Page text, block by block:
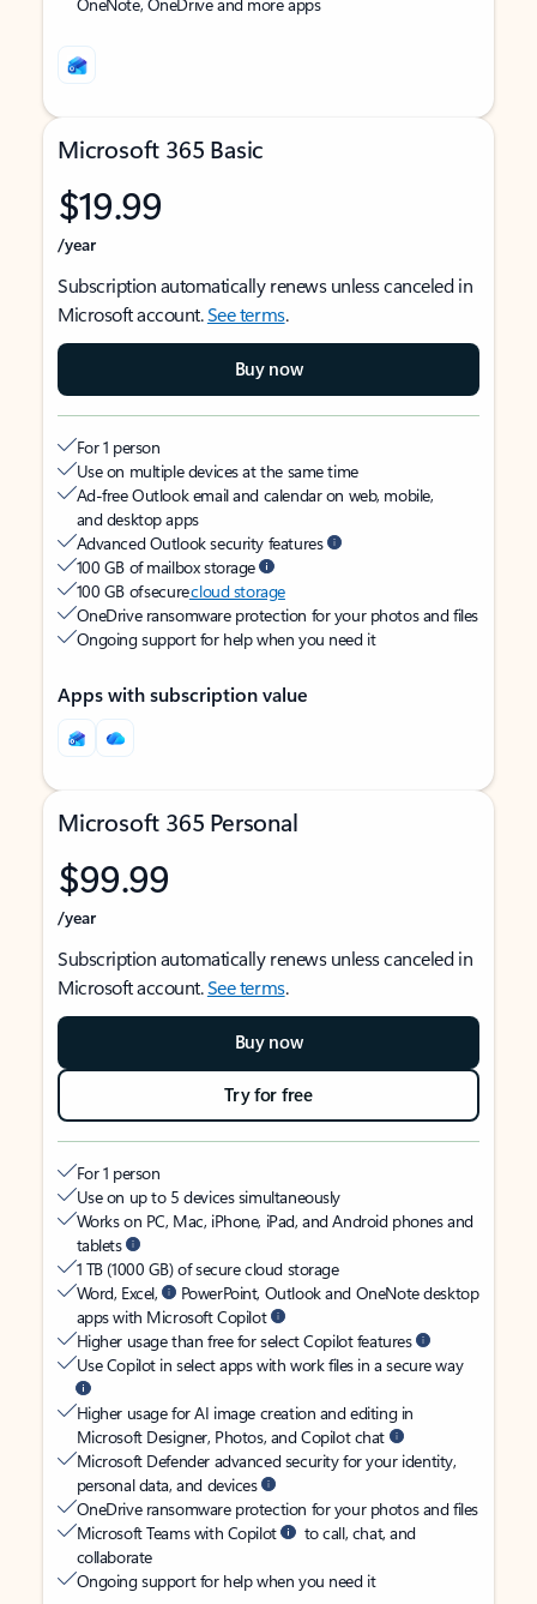
Microsoft 365 Basic
$19.99
/year
Subscription automatically renews unless canceled in
Microsoft account.See terms.
Buy now
For 1 person
Use on multiple devices at the same time
Ad-free Outlook email and calendar on web, mobile,
and desktop apps
Advanced Outlook security features
100 GB of mailbox storage
100 GB of securecloud storage
OneDrive ransomware protection for your photos and files
Ongoing support for help when you need it
Apps with subscription value
Microsoft 365 Personal
$99.99
/year
Subscription automatically renews unless canceled in
Microsoft account.See terms.
Buy now
Try for free
For 1 person
Use on up to 5 devices simultaneously
Works on PC, Mac, iPhone, iPad, and Android phones and
tablets
1 TB (1000 GB) of secure cloud storage
Word, Excel,
PowerPoint, Outlook and OneNote desktop
apps with Microsoft Copilot
Higher usage than free for select Copilot features
Use Copilot in select apps with work files in a secure way
Higher usage for AI image creation and editing in
Microsoft Designer, Photos, and Copilot chat
Microsoft Defender advanced security for your identity,
personal data, and devices
OneDrive ransomware protection for your photos and files
Microsoft Teams with Copilot
to call, chat, and
collaborate
Ongoing support for help when you need it